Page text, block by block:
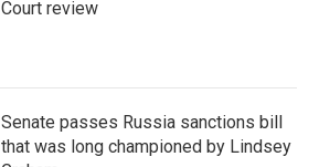
Court review
Senate passes Russia sanctions bill
that was long championed by Lindsey